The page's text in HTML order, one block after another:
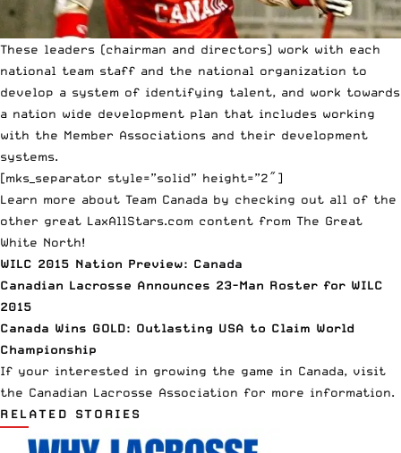
These leaders (chairman and directors) work with each
national team staff and the national organization to
develop a system of identifying talent, and work towards
a nation wide development plan that includes working
with the Member Associations and their development
systems.
[mks_separator style=”solid” height=”2″]
Learn more about Team Canada by checking out all of the
other great LaxAllStars.com content from The Great
White North!
WILC 2015 Nation Preview: Canada
Canadian Lacrosse Announces 23-Man Roster for WILC
2015
Canada Wins GOLD: Outlasting USA to Claim World
Championship
If your interested in growing the game in Canada, visit
the Canadian Lacrosse Association for more information.
RELATED STORIES